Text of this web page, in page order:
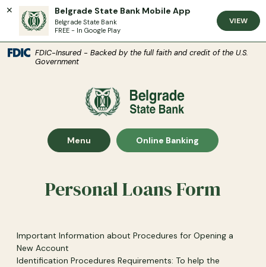
Belgrade State Bank Mobile App
Belgrade State Bank
FREE - In Google Play
VIEW
Home
Download Acrobat Reader 5.0 or higher to view .pdf files.
(Opens in a new Window)
FDIC-Insured - Backed by the full faith and credit of the U.S.
Government
Belgrade State Bank
Show Main Site
Menu Show
Online Banking
Personal Loans Form
Important Information about Procedures for Opening a
New Account
Identification Procedures Requirements: To help the